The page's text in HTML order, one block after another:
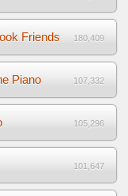
Friends 180,409
Piano 107,332
105,296
101,647